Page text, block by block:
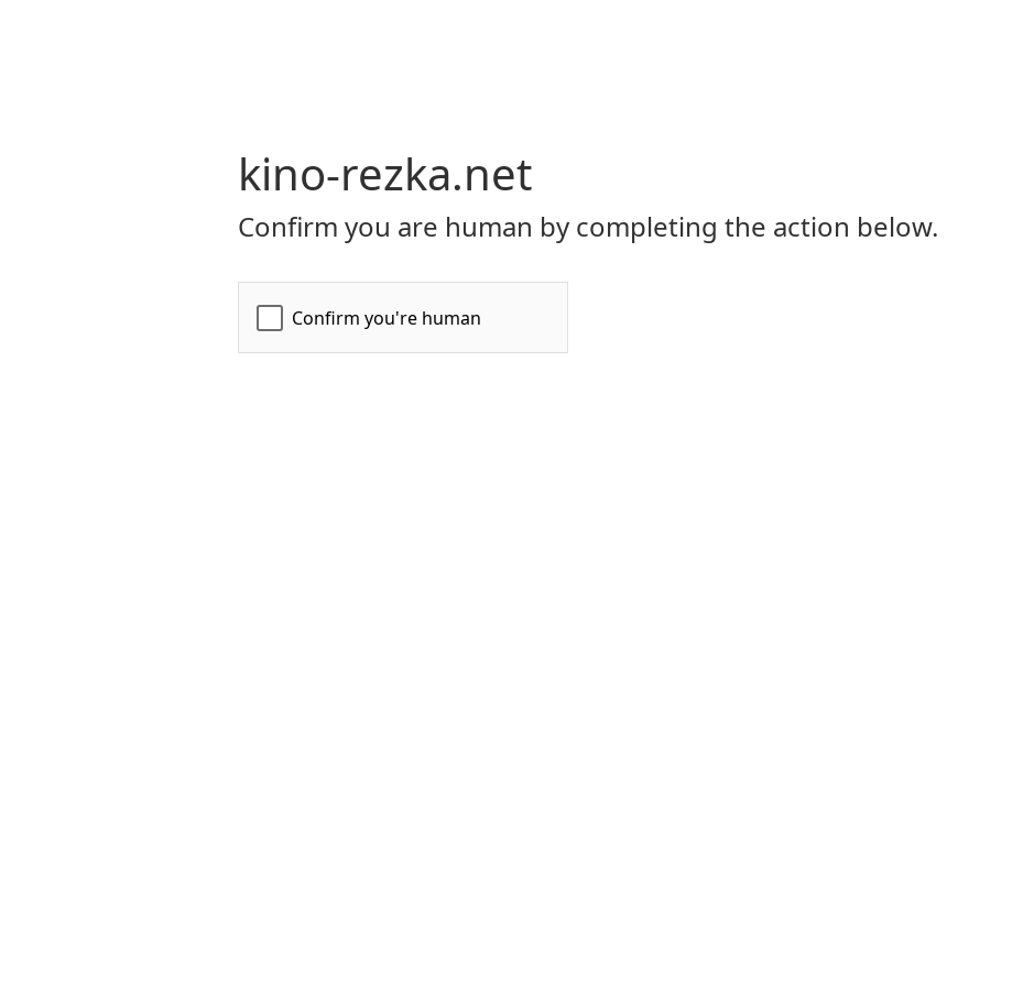
kino-rezka.net
Confirm you are human by completing the action below.